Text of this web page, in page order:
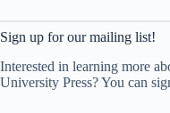
Sign up for our mailing list!
Interested in learning more
University Press? You can